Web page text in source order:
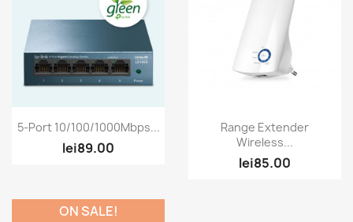
Quick view
5-Port 10/100/1000Mbps...
lei89.00
Quick view
Range Extender
Wireless...
lei85.00
ON SALE!